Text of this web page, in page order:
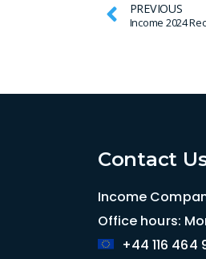
PREVIOUS
Income 2024
Contact
Income
Office hours:
+44 116 464